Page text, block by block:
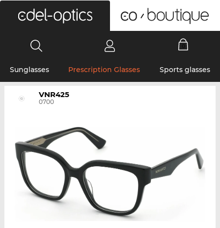
Sunglasses Prescription Glasses Sports glasses
VNR425
0700